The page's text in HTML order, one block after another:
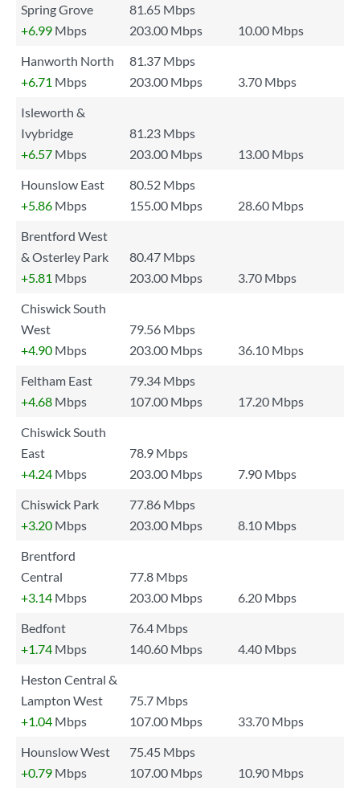
Spring Grove
81.65 Mbps
+6.99 Mbps 203.00 Mbps
10.00 Mbps
Hanworth North
81.37 Mbps
+6.71 Mbps 203.00 Mbps
3.70 Mbps
Isleworth &
Ivybridge
81.23 Mbps
+6.57 Mbps 203.00 Mbps
13.00 Mbps
Hounslow East
80.52 Mbps
+5.86 Mbps 155.00 Mbps
28.60 Mbps
Brentford West
& Osterley Park
80.47 Mbps
+5.81 Mbps 203.00 Mbps
3.70 Mbps
Chiswick South
West
79.56 Mbps
+4.90 Mbps 203.00 Mbps
36.10 Mbps
Feltham East
79.34 Mbps
+4.68 Mbps 107.00 Mbps
17.20 Mbps
Chiswick South
East
78.9 Mbps
+4.24 Mbps 203.00 Mbps
7.90 Mbps
Chiswick Park
77.86 Mbps
+3.20 Mbps 203.00 Mbps
8.10 Mbps
Brentford
Central
77.8 Mbps
+3.14 Mbps 203.00 Mbps
6.20 Mbps
Bedfont
76.4 Mbps
+1.74 Mbps 140.60 Mbps
4.40 Mbps
Heston Central &
Lampton West
75.7 Mbps
+1.04 Mbps 107.00 Mbps
33.70 Mbps
Hounslow West
75.45 Mbps
+0.79 Mbps 107.00 Mbps
10.90 Mbps